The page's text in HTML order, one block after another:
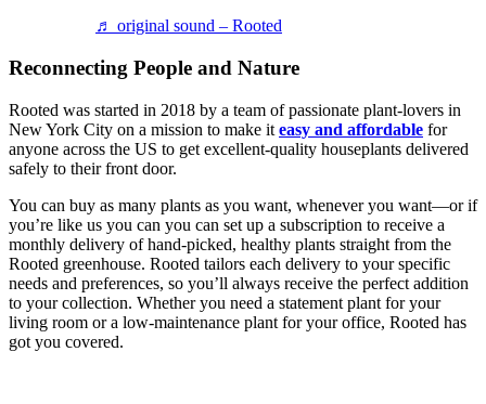
♬ original sound – Rooted
Reconnecting People and Nature
Rooted was started in 2018 by a team of passionate plant-lovers in
New York City on a mission to make it easy and affordable for
anyone across the US to get excellent-quality houseplants delivered
safely to their front door.
You can buy as many plants as you want, whenever you want—or if
you’re like us you can you can set up a subscription to receive a
monthly delivery of hand-picked, healthy plants straight from the
Rooted greenhouse. Rooted tailors each delivery to your specific
needs and preferences, so you’ll always receive the perfect addition
to your collection. Whether you need a statement plant for your
living room or a low-maintenance plant for your office, Rooted has
got you covered.